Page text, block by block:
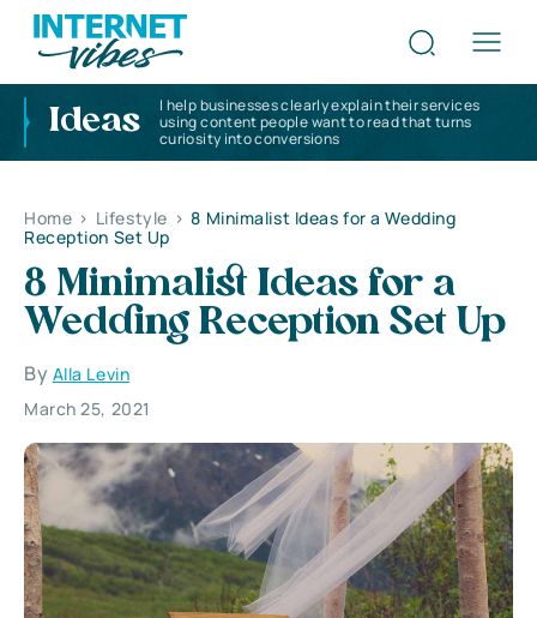
Ideas
I help businesses clearly explain their services
using content people want to read that turns
curiosity into conversions
Home > Lifestyle > 8 Minimalist Ideas for a Wedding
Reception Set Up
8 Minimalist Ideas for a
Wedding Reception Set Up
By Alla Levin
March 25, 2021